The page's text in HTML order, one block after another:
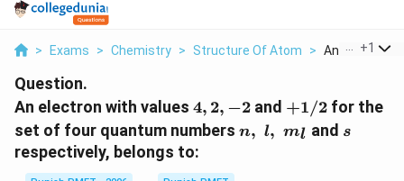
> Exams > Chemistry > Structure Of Atom > An Electron
+1
Question.
An electron with values 4,
2,
4, 2, −2 and +1/2
+1/2 for the
set of four quantum numbers n,\,\,l,\,\,
{{m}_{l}}
n, l, ml and s
s
respectively, belongs to: